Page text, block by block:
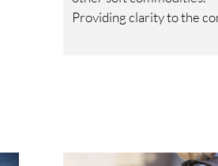
Providing clarity to the